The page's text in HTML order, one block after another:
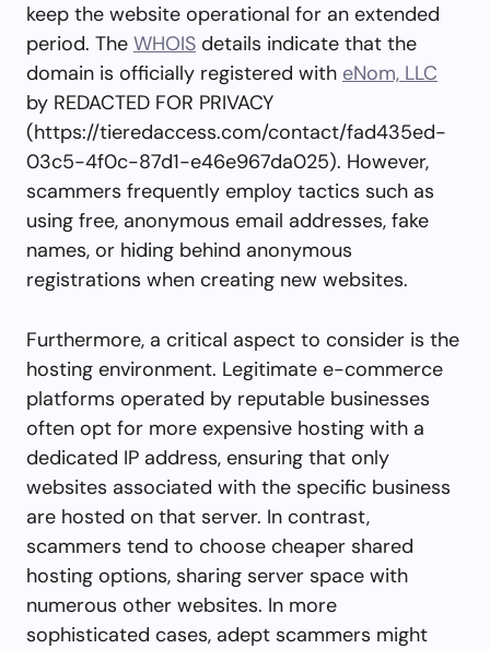
keep the website operational for an extended
period. The WHOIS details indicate that the
domain is officially registered with eNom, LLC
by REDACTED FOR PRIVACY
(https://tieredaccess.com/contact/fad435ed-
03c5-4f0c-87d1-e46e967da025). However,
scammers frequently employ tactics such as
using free, anonymous email addresses, fake
names, or hiding behind anonymous
registrations when creating new websites.
Furthermore, a critical aspect to consider is the
hosting environment. Legitimate e-commerce
platforms operated by reputable businesses
often opt for more expensive hosting with a
dedicated IP address, ensuring that only
websites associated with the specific business
are hosted on that server. In contrast,
scammers tend to choose cheaper shared
hosting options, sharing server space with
numerous other websites. In more
sophisticated cases, adept scammers might